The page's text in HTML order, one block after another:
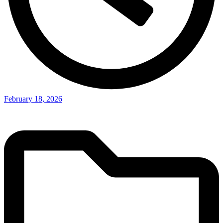
February 18, 2026